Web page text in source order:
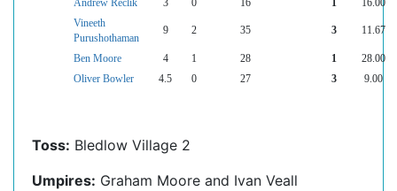
Andrew Reclik 3 0 16 1
16.00
Vineeth
Purushothaman
9 2 35 3 11.67
Ben Moore 4 1 28 1
28.00
Oliver Bowler
4.5 0 27 3 9.00
Toss: Bledlow Village 2
Umpires: Graham Moore and Ivan Veall